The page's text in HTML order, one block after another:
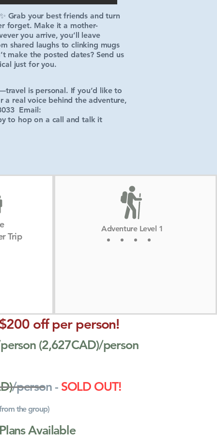
Grab your best friends and turn
forget. Make it a mother-
you arrive, you’ll leave
shared laughs to clinking mugs
make the posted dates? Send us
just for you.
is personal. If you’d like to
a real voice behind the adventure,
Email:
to hop on a call and talk it
off per person!
(2,627CAD)/person
/person - SOLD OUT!
the group)
Available
Trip
Adventure Level 1